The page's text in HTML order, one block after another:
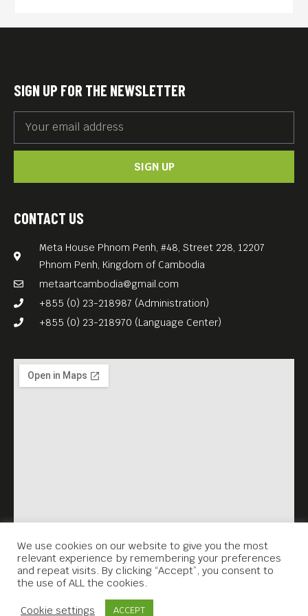
CONTACT US
Meta House Phnom Penh, #48, Street 228, 12207
Phnom Penh, Kingdom of Cambodia
metaartcambodia@gmail.com
+855 (0) 23-218987 (Administration)
+855 (0) 23-218970 (Language Center)
SIGN UP FOR THE NEWSLETTER
SIGN UP
We use cookies on our website to give you the most
relevant experience by remembering your preferences
and repeat visits. By clicking “Accept”, you consent to
the use of ALL the cookies.
Cookie settings ACCEPT